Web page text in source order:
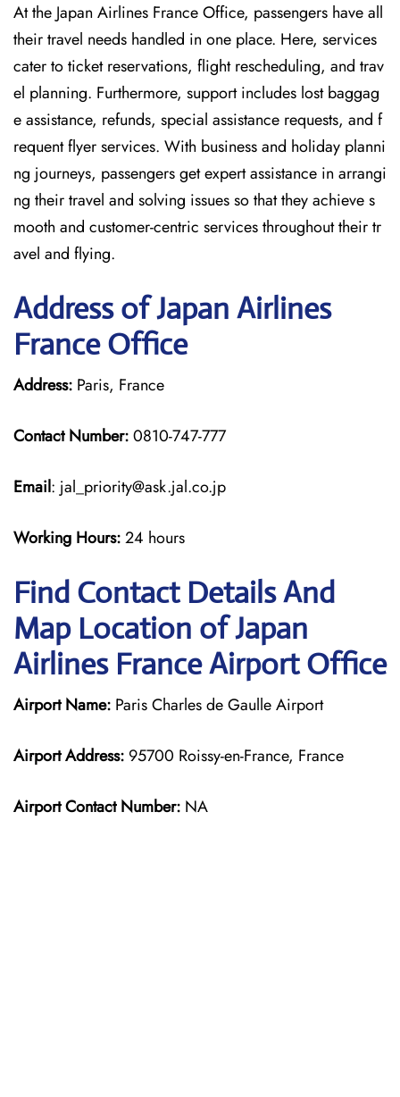
At the Japan Airlines France Office, passengers have all
their travel needs handled in one place. Here, services
cater to ticket reservations, flight rescheduling, and trav
el planning. Furthermore, support includes lost baggag
e assistance, refunds, special assistance requests, and f
requent flyer services. With business and holiday planni
ng journeys, passengers get expert assistance in arrangi
ng their travel and solving issues so that they achieve s
mooth and customer-centric services throughout their tr
avel and flying.
Address of Japan Airlines
France Office
Address: Paris, France
Contact Number:0810-747-777
Email: jal_priority@ask.jal.co.jp
Working Hours:24 hours
Find Contact Details And
Map Location of Japan
Airlines France Airport Office
Airport Name: Paris Charles de Gaulle Airport
Airport Address: 95700 Roissy-en-France, France
Airport Contact Number: NA